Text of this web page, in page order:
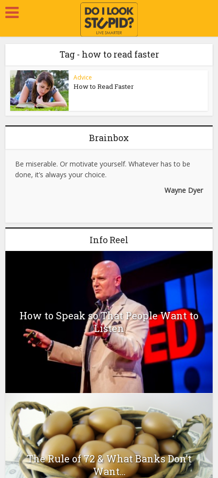
Tag - how to read faster
Advice
How to Read Faster
Brainbox
Be miserable. Or motivate yourself. Whatever has to be
done, it’s always your choice.
Wayne Dyer
Info Reel
How to Speak so That People Want to
Listen
The Rule of 72 & What Banks Don’t
Want...